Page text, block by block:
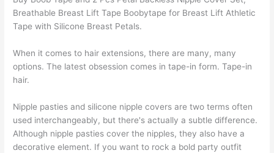
Breathable Breast Lift Tape Boobytape for Breast Lift Athletic
Tape with Silicone Breast Petals.
When it comes to hair extensions, there are many, many
options. The latest obsession comes in tape-in form. Tape-in
hair.
Nipple pasties and silicone nipple covers are two terms often
used interchangeably, but there's actually a subtle difference.
Although nipple pasties cover the nipples, they also have a
decorative element. If you want to rock a bold party outfit